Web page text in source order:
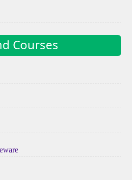
Courses